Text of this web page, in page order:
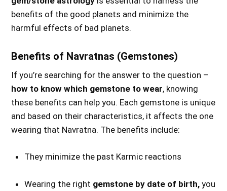
benefits of the good planets and minimize the
harmful effects of bad planets.
Benefits of Navratnas (Gemstones)
If you’re searching for the answer to the question –
how to know which gemstone to wear, knowing
these benefits can help you. Each gemstone is unique
and based on their characteristics, it affects the one
wearing that Navratna. The benefits include:
They minimize the past Karmic reactions
Wearing the right gemstone by date of birth, you